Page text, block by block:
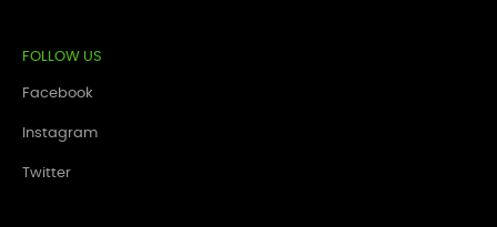
FOLLOW US
Facebook
Instagram
Twitter